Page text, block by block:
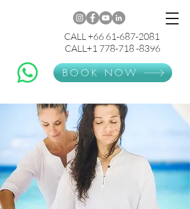
CALL +66 61-687-2081
CALL+1 778-718 -8396
BOOK NOW